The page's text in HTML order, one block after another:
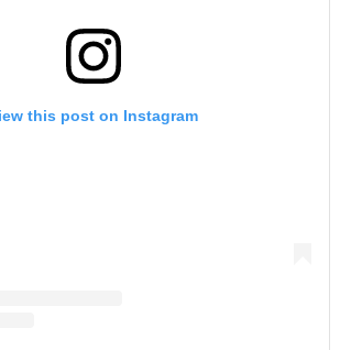
this post on Instagram